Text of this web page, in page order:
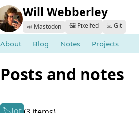
Will Webberley
📣 Mastodon 🖼️ Pixelfed 💻 Git
About Blog Notes Projects
Posts and notes
Iot